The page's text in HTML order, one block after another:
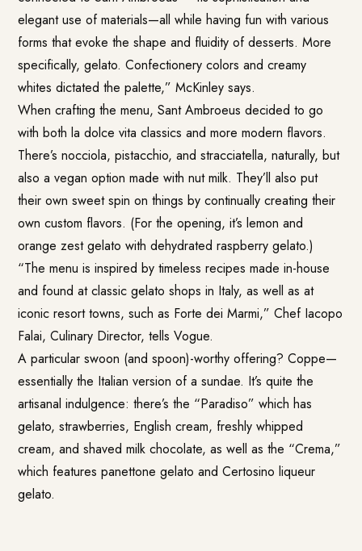
elegant use of materials—all while having fun with various
forms that evoke the shape and fluidity of desserts. More
specifically, gelato. Confectionery colors and creamy
whites dictated the palette,” McKinley says.
When crafting the menu, Sant Ambroeus decided to go
with both la dolce vita classics and more modern flavors.
There’s nocciola, pistacchio, and stracciatella, naturally, but
also a vegan option made with nut milk. They’ll also put
their own sweet spin on things by continually creating their
own custom flavors. (For the opening, it’s lemon and
orange zest gelato with dehydrated raspberry gelato.)
“The menu is inspired by timeless recipes made in-house
and found at classic gelato shops in Italy, as well as at
iconic resort towns, such as Forte dei Marmi,” Chef Iacopo
Falai, Culinary Director, tells Vogue.
A particular swoon (and spoon)-worthy offering? Coppe—
essentially the Italian version of a sundae. It’s quite the
artisanal indulgence: there’s the “Paradiso” which has
gelato, strawberries, English cream, freshly whipped
cream, and shaved milk chocolate, as well as the “Crema,”
which features panettone gelato and Certosino liqueur
gelato.